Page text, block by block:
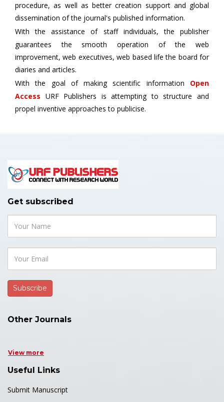
procedure, as well as better creation support and global
dissemination of the journal's published information.
With the assistance of staff individuals, the publisher
guarantees the smooth operation of the web
improvement, web executives, web based life the board for
diaries and articles.
With the goal of making scientific information Open
Access URF Publishers is attempting to structure and
propel inventive approaches to publicise.
Get subscribed
Other Journals
View more
Useful Links
Submit Manuscript